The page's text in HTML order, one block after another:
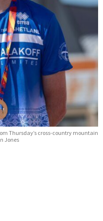
Thursday’s cross-country mountain
Jones